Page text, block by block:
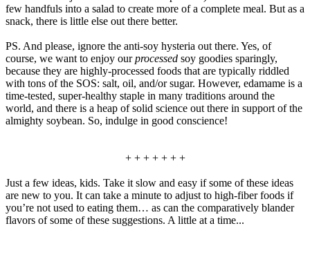
few handfuls into a salad to create more of a complete meal. But as a
snack, there is little else out there better.
PS. And please, ignore the anti-soy hysteria out there. Yes, of
course, we want to enjoy ourprocessed soy goodies sparingly,
because they are highly-processed foods that are typically riddled
with tons of the SOS: salt, oil, and/or sugar. However, edamame is a
time-tested, super-healthy staple in many traditions around the
world, and there is a heap of solid science out there in support of the
almighty soybean. So, indulge in good conscience!
+ + + + + + +
Just a few ideas, kids. Take it slow and easy if some of these ideas
are new to you. It can take a minute to adjust to high-fiber foods if
you’re not used to eating them… as can the comparatively blander
flavors of some of these suggestions. A little at a time...